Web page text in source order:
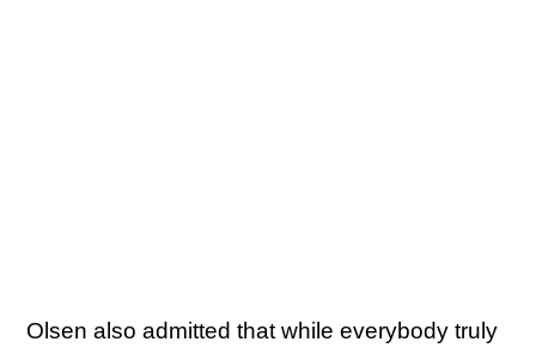
Olsen also admitted that while everybody truly